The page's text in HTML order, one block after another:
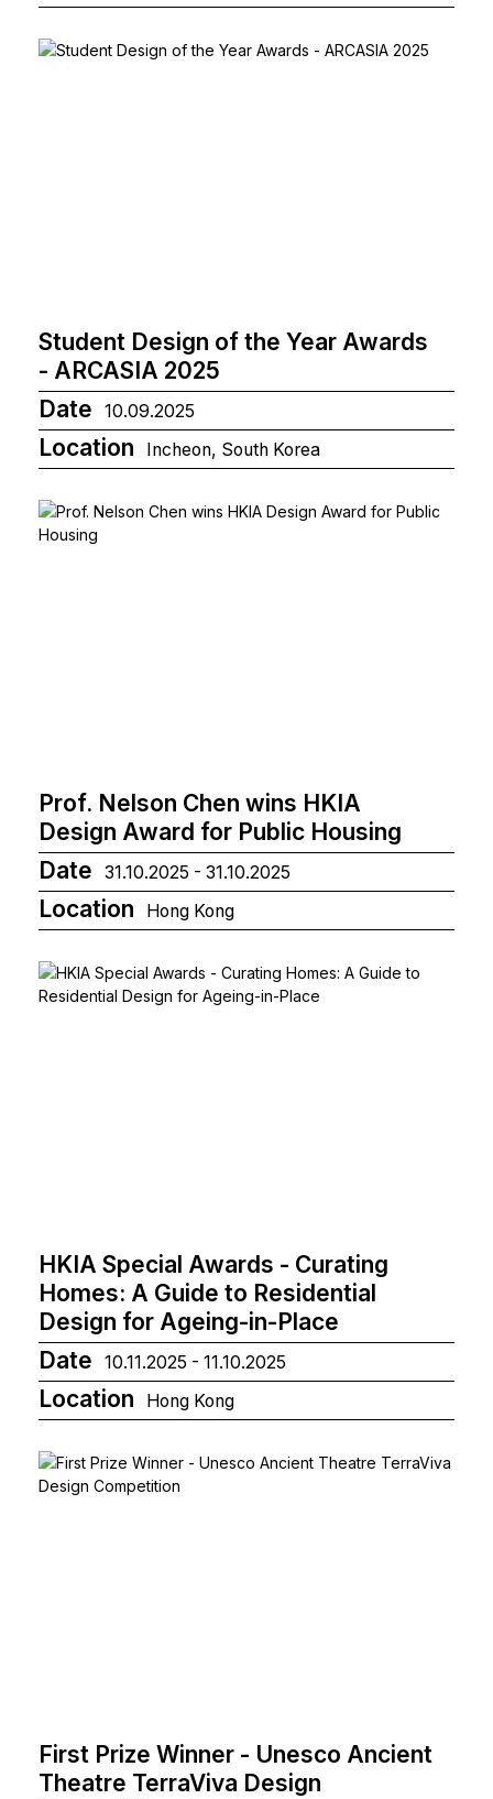
Student Design of the Year Awards
- ARCASIA 2025
Date
10.09.2025
Location Incheon, South Korea
Prof. Nelson Chen wins HKIA
Design Award for Public Housing
Date
31.10.2025 - 31.10.2025
Location Hong Kong
HKIA Special Awards - Curating
Homes: A Guide to Residential
Design for Ageing-in-Place
Date
10.11.2025 - 11.10.2025
Location Hong Kong
First Prize Winner - Unesco Ancient
Theatre TerraViva Design